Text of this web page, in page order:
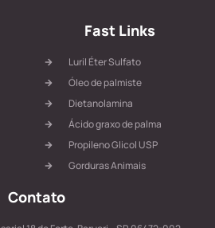
Fast Links
Luril Éter Sulfato
Óleo de palmiste
Dietanolamina
Ácido graxo de palma
Propileno Glicol USP
Gorduras Animais
Contato